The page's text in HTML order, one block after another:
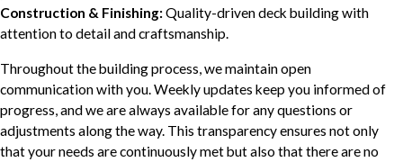
Construction & Finishing:Quality-driven deck building with
attention to detail and craftsmanship.
Throughout the building process, we maintain open
communication with you. Weekly updates keep you informed of
progress, and we are always available for any questions or
adjustments along the way. This transparency ensures not only
that your needs are continuously met but also that there are no